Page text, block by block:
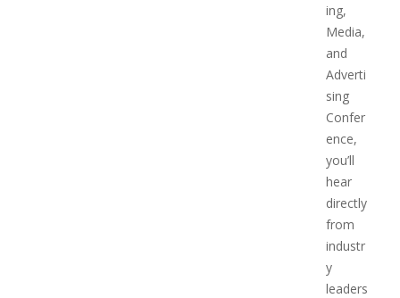
ing,
Media,
and
Adverti
sing
Confer
ence,
you’ll
hear
directly
from
industr
y
leaders